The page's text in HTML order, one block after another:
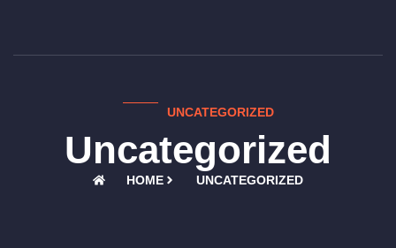
UNCATEGORIZED
Uncategorized
HOME UNCATEGORIZED